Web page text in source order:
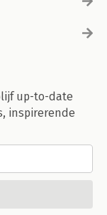
up-to-date
inspirerende